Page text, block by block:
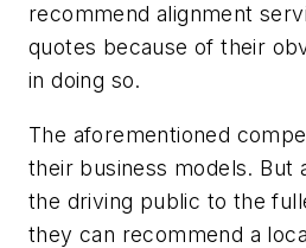
recommend alignment
quotes because of their
in doing so.
The aforementioned
their business models. But
the driving public to the
they can recommend a